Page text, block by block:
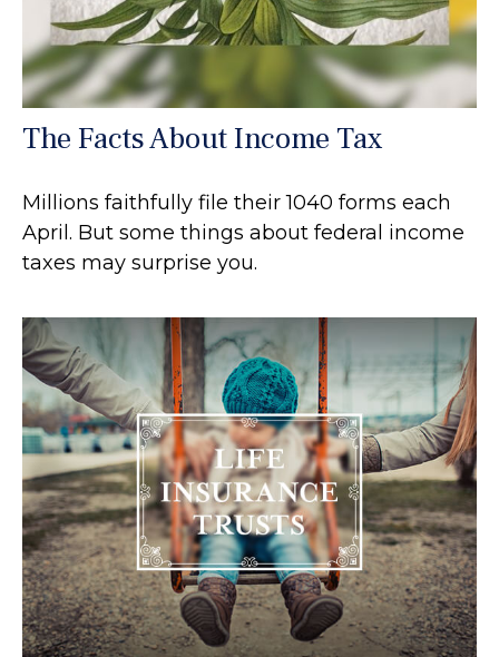
The Facts About Income Tax
Millions faithfully file their 1040 forms each
April. But some things about federal income
taxes may surprise you.